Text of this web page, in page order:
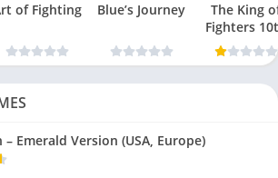
of Fighting Blue’s Journey
The King
Fighters
– Emerald Version (USA, Europe)